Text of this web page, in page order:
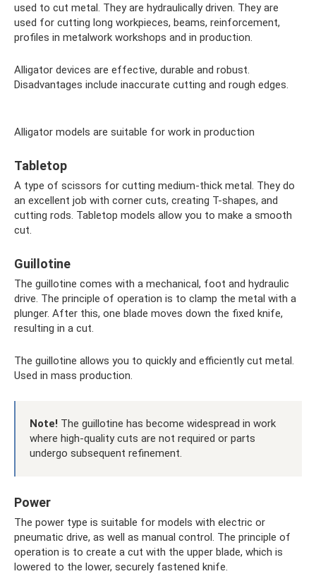
used to cut metal. They are hydraulically driven. They are
used for cutting long workpieces, beams, reinforcement,
profiles in metalwork workshops and in production.
Alligator devices are effective, durable and robust.
Disadvantages include inaccurate cutting and rough edges.
Alligator models are suitable for work in production
Tabletop
A type of scissors for cutting medium-thick metal. They do
an excellent job with corner cuts, creating T-shapes, and
cutting rods. Tabletop models allow you to make a smooth
cut.
Guillotine
The guillotine comes with a mechanical, foot and hydraulic
drive. The principle of operation is to clamp the metal with a
plunger. After this, one blade moves down the fixed knife,
resulting in a cut.
The guillotine allows you to quickly and efficiently cut metal.
Used in mass production.
Note! The guillotine has become widespread in work
where high-quality cuts are not required or parts
undergo subsequent refinement.
Power
The power type is suitable for models with electric or
pneumatic drive, as well as manual control. The principle of
operation is to create a cut with the upper blade, which is
lowered to the lower, securely fastened knife.